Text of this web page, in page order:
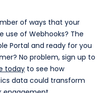
of ways that your
use of Webhooks? The
Portal and ready for you
No problem, sign up to
today to see how
data could transform